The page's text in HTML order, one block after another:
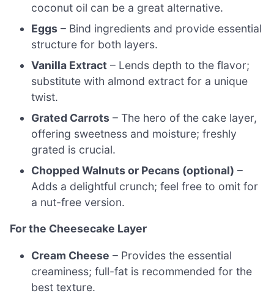
coconut oil can be a great alternative.
Eggs – Bind ingredients and provide essential
structure for both layers.
Vanilla Extract – Lends depth to the flavor;
substitute with almond extract for a unique
twist.
Grated Carrots – The hero of the cake layer,
offering sweetness and moisture; freshly
grated is crucial.
Chopped Walnuts or Pecans (optional) –
Adds a delightful crunch; feel free to omit for
a nut-free version.
For the Cheesecake Layer
Cream Cheese – Provides the essential
creaminess; full-fat is recommended for the
best texture.